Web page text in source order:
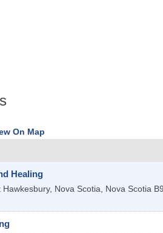
On Map
Healing
Hawkesbury, Nova Scotia, Nova Scotia